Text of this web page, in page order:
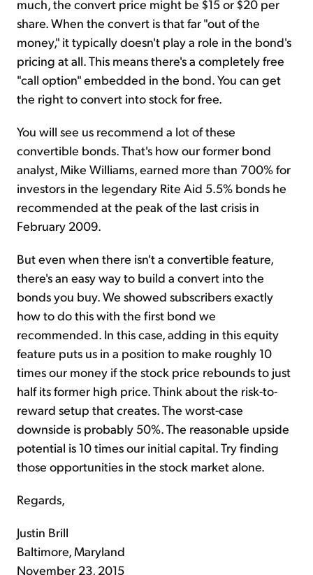
much, the convert price might be $15 or $20 per
share. When the convert is that far "out of the
money," it typically doesn't play a role in the bond's
pricing at all. This means there's a completely free
"call option" embedded in the bond. You can get
the right to convert into stock for free.
You will see us recommend a lot of these
convertible bonds. That's how our former bond
analyst, Mike Williams, earned more than 700% for
investors in the legendary Rite Aid 5.5% bonds he
recommended at the peak of the last crisis in
February 2009.
But even when there isn't a convertible feature,
there's an easy way to build a convert into the
bonds you buy. We showed subscribers exactly
how to do this with the first bond we
recommended. In this case, adding in this equity
feature puts us in a position to make roughly 10
times our money if the stock price rebounds to just
half its former high price. Think about the risk-to-
reward setup that creates. The worst-case
downside is probably 50%. The reasonable upside
potential is 10 times our initial capital. Try finding
those opportunities in the stock market alone.
Regards,
Justin Brill
Baltimore, Maryland
November 23, 2015